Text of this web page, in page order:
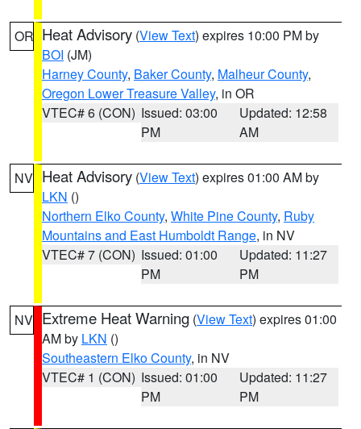
OR Heat Advisory (View Text) expires 10:00 PM by
BOI (JM)
Harney County, Baker County, Malheur County,
Oregon Lower Treasure Valley, in OR
VTEC# 6 (CON) Issued: 03:00
PM
Updated: 12:58
AM
NV Heat Advisory (View Text) expires 01:00 AM by
LKN ()
Northern Elko County, White Pine County, Ruby
Mountains and East Humboldt Range, in NV
VTEC# 7 (CON) Issued: 01:00
PM
Updated: 11:27
PM
NV Extreme Heat Warning (View Text) expires 01:00
AM by LKN ()
Southeastern Elko County, in NV
VTEC# 1 (CON) Issued: 01:00
PM
Updated: 11:27
PM